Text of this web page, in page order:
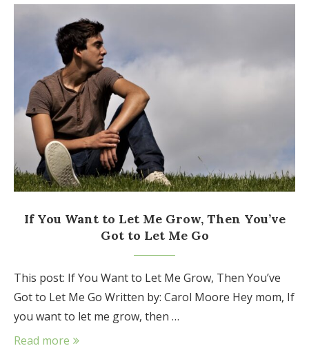
If You Want to Let Me Grow, Then You’ve
Got to Let Me Go
This post: If You Want to Let Me Grow, Then You’ve
Got to Let Me Go Written by: Carol Moore Hey mom, If
you want to let me grow, then …
Read more